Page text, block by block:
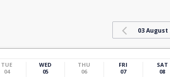
03 August
TUE
04
WED
05
THU
06
FRI
07
SAT
08